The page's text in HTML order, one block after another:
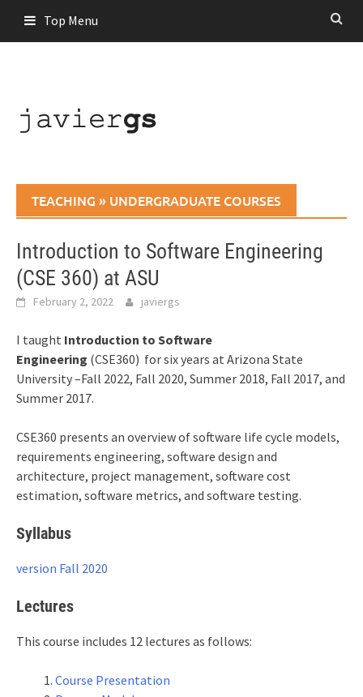
Top Menu
TEACHING » UNDERGRADUATE COURSES
Introduction to Software Engineering
(CSE 360) at ASU
February 2, 2022 javiergs
I taught Introduction to Software
Engineering (CSE360) for six years at Arizona State
University –Fall 2022, Fall 2020, Summer 2018, Fall 2017, and
Summer 2017.
CSE360 presents an overview of software life cycle models,
requirements engineering, software design and
architecture, project management, software cost
estimation, software metrics, and software testing.
Syllabus
version Fall 2020
Lectures
This course includes 12 lectures as follows:
Course Presentation